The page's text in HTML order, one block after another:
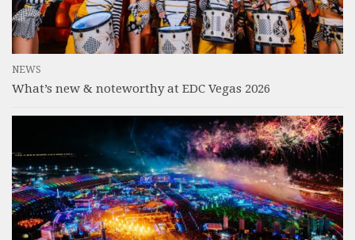
NEWS
What’s new & noteworthy at EDC Vegas 2026